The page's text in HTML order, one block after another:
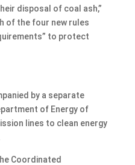
disposal of coal ash,”
of the four new rules
to protect
by a separate
of Energy of
lines to clean energy
Coordinated